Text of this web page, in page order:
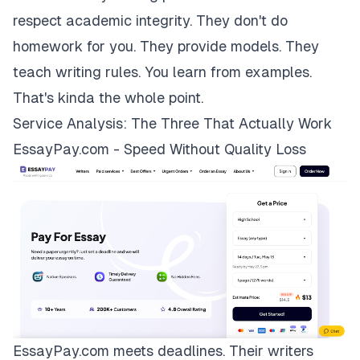
respect academic integrity. They don't do
homework for you. They provide models. They
teach writing rules. You learn from examples.
That's kinda the whole point.
Service Analysis: The Three That Actually Work
EssayPay.com - Speed Without Quality Loss
EssayPay.com meets deadlines. Their writers